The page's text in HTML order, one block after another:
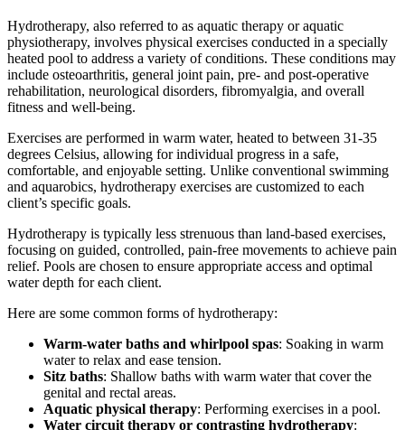
Hydrotherapy, also referred to as aquatic therapy or aquatic
physiotherapy, involves physical exercises conducted in a specially
heated pool to address a variety of conditions. These conditions may
include osteoarthritis, general joint pain, pre- and post-operative
rehabilitation, neurological disorders, fibromyalgia, and overall
fitness and well-being.
Exercises are performed in warm water, heated to between 31-35
degrees Celsius, allowing for individual progress in a safe,
comfortable, and enjoyable setting. Unlike conventional swimming
and aquarobics, hydrotherapy exercises are customized to each
client’s specific goals.
Hydrotherapy is typically less strenuous than land-based exercises,
focusing on guided, controlled, pain-free movements to achieve pain
relief. Pools are chosen to ensure appropriate access and optimal
water depth for each client.
Here are some common forms of hydrotherapy:
Warm-water baths and whirlpool spas: Soaking in warm
water to relax and ease tension.
Sitz baths: Shallow baths with warm water that cover the
genital and rectal areas.
Aquatic physical therapy: Performing exercises in a pool.
Water circuit therapy or contrasting hydrotherapy: